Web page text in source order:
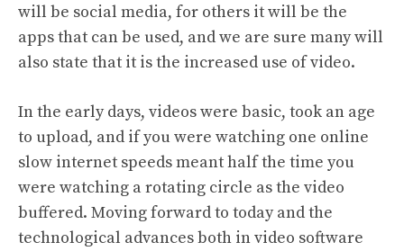
will be social media, for others it will be the
apps that can be used, and we are sure many will
also state that it is the increased use of video.
In the early days, videos were basic, took an age
to upload, and if you were watching one online
slow internet speeds meant half the time you
were watching a rotating circle as the video
buffered. Moving forward to today and the
technological advances both in video software